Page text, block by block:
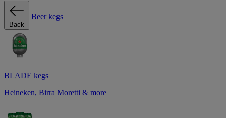
Back
Beer kegs
BLADE kegs
Heineken, Birra Moretti & more